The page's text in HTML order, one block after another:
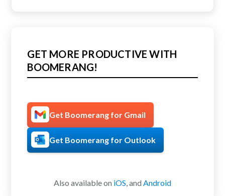
GET MORE PRODUCTIVE WITH
BOOMERANG!
Get Boomerang for Gmail
Get Boomerang for Outlook
Also available on iOS, and Android